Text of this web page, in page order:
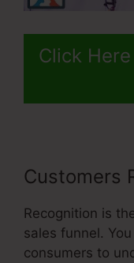
Click
Customers
Recognition is
sales funnel.
consumers to